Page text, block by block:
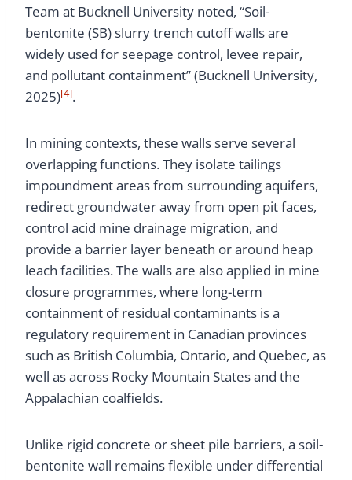
Team at Bucknell University noted, “Soil-
bentonite (SB) slurry trench cutoff walls are
widely used for seepage control, levee repair,
and pollutant containment” (Bucknell University,
2025)[4].
In mining contexts, these walls serve several
overlapping functions. They isolate tailings
impoundment areas from surrounding aquifers,
redirect groundwater away from open pit faces,
control acid mine drainage migration, and
provide a barrier layer beneath or around heap
leach facilities. The walls are also applied in mine
closure programmes, where long-term
containment of residual contaminants is a
regulatory requirement in Canadian provinces
such as British Columbia, Ontario, and Quebec, as
well as across Rocky Mountain States and the
Appalachian coalfields.
Unlike rigid concrete or sheet pile barriers, a soil-
bentonite wall remains flexible under differential